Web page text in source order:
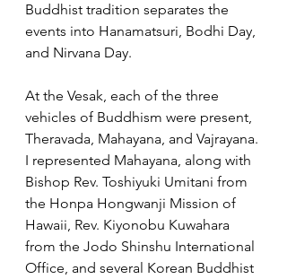
Buddhist tradition separates the
events into Hanamatsuri, Bodhi Day,
and Nirvana Day.
At the Vesak, each of the three
vehicles of Buddhism were present,
Theravada, Mahayana, and Vajrayana.
I represented Mahayana, along with
Bishop Rev. Toshiyuki Umitani from
the Honpa Hongwanji Mission of
Hawaii, Rev. Kiyonobu Kuwahara
from the Jodo Shinshu International
Office, and several Korean Buddhist